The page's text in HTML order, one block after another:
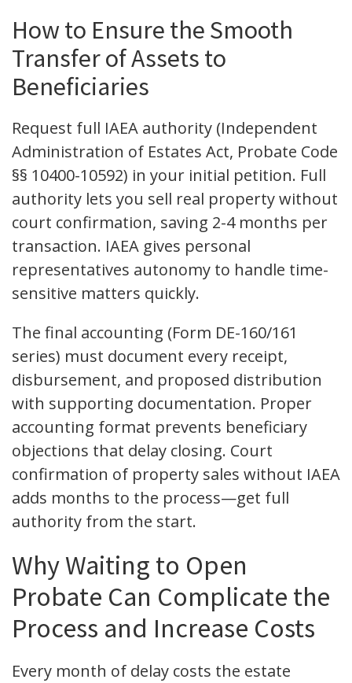
How to Ensure the Smooth
Transfer of Assets to
Beneficiaries
Request full IAEA authority (Independent
Administration of Estates Act, Probate Code
§§ 10400-10592) in your initial petition. Full
authority lets you sell real property without
court confirmation, saving 2-4 months per
transaction. IAEA gives personal
representatives autonomy to handle time-
sensitive matters quickly.
The final accounting (Form DE-160/161
series) must document every receipt,
disbursement, and proposed distribution
with supporting documentation. Proper
accounting format prevents beneficiary
objections that delay closing. Court
confirmation of property sales without IAEA
adds months to the process—get full
authority from the start.
Why Waiting to Open
Probate Can Complicate the
Process and Increase Costs
Every month of delay costs the estate